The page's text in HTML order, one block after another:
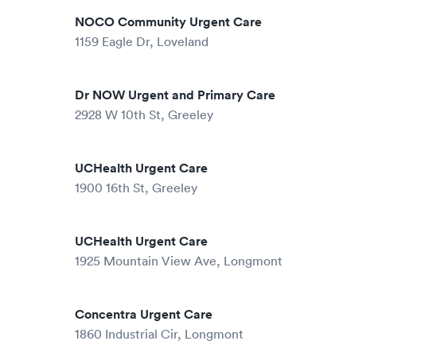
NOCO Community Urgent Care
1159 Eagle Dr, Loveland
Dr NOW Urgent and Primary Care
2928 W 10th St, Greeley
UCHealth Urgent Care
1900 16th St, Greeley
UCHealth Urgent Care
1925 Mountain View Ave, Longmont
Concentra Urgent Care
1860 Industrial Cir, Longmont